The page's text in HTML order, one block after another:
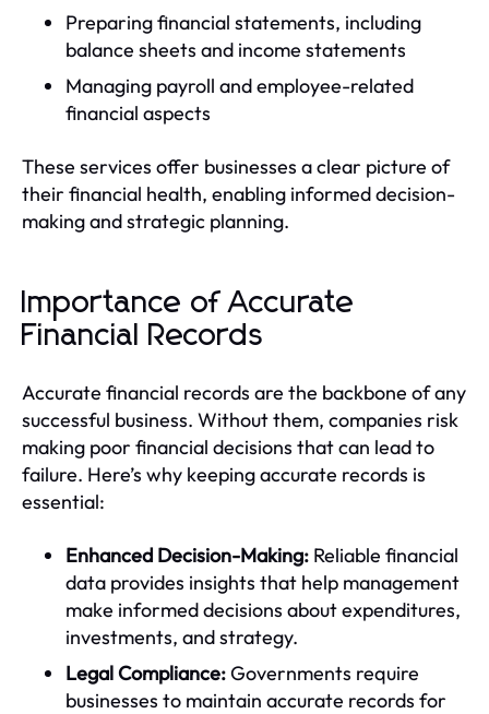
Preparing financial statements, including
balance sheets and income statements
Managing payroll and employee-related
financial aspects
These services offer businesses a clear picture of
their financial health, enabling informed decision-
making and strategic planning.
Importance of Accurate
Financial Records
Accurate financial records are the backbone of any
successful business. Without them, companies risk
making poor financial decisions that can lead to
failure. Here’s why keeping accurate records is
essential:
Enhanced Decision-Making: Reliable financial
data provides insights that help management
make informed decisions about expenditures,
investments, and strategy.
Legal Compliance:Governments require
businesses to maintain accurate records for